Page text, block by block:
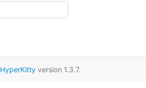
HyperKittyversion 1.3.7.